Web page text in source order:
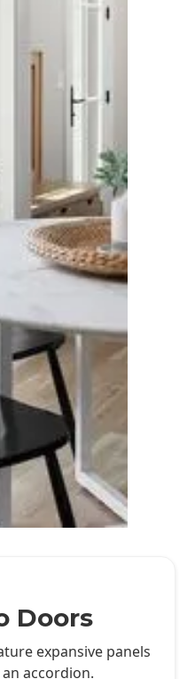
Doors
expansive panels
accordion.